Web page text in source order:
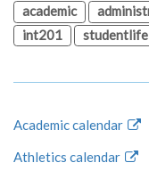
academic
int201
studentlife
Academic calendar
Athletics calendar